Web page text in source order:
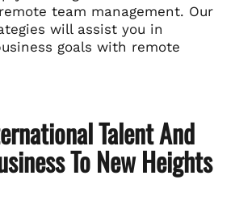
team management. Our
will assist you in
goals with remote
Talent And
To New Heights